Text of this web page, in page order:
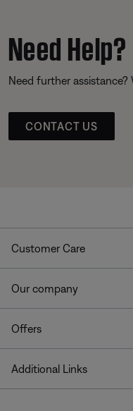
Need Help?
Need further assistance?
CONTACT US
Customer Care
Our company
Offers
Additional Links